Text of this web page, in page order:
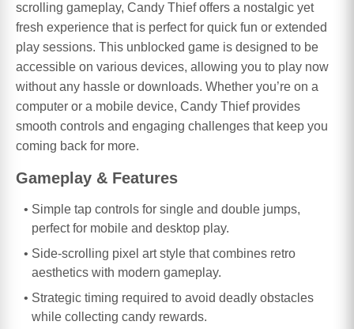
scrolling gameplay, Candy Thief offers a nostalgic yet
fresh experience that is perfect for quick fun or extended
play sessions. This unblocked game is designed to be
accessible on various devices, allowing you to play now
without any hassle or downloads. Whether you’re on a
computer or a mobile device, Candy Thief provides
smooth controls and engaging challenges that keep you
coming back for more.
Gameplay & Features
Simple tap controls for single and double jumps,
perfect for mobile and desktop play.
Side-scrolling pixel art style that combines retro
aesthetics with modern gameplay.
Strategic timing required to avoid deadly obstacles
while collecting candy rewards.